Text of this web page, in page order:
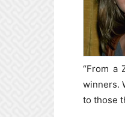
“From a
winners.
to those